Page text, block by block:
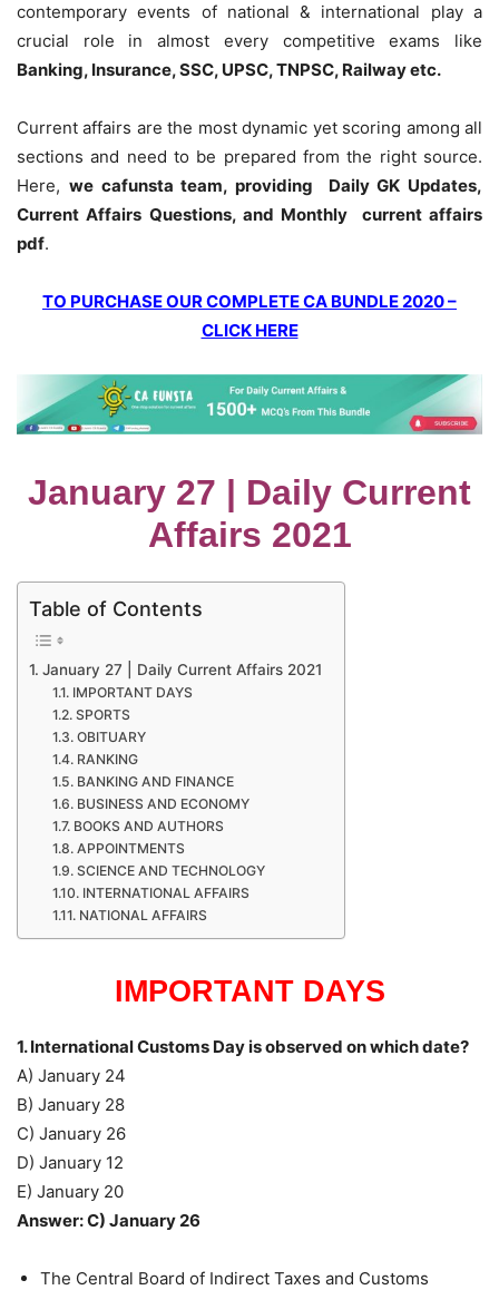
contemporary events of national & international play a
crucial role in almost every competitive exams like
Banking, Insurance, SSC, UPSC, TNPSC, Railway etc.
Current affairs are the most dynamic yet scoring among all
sections and need to be prepared from the right source.
Here, we cafunsta team, providing Daily GK Updates,
Current Affairs Questions, and Monthly current affairs
pdf.
TO PURCHASE OUR COMPLETE CA BUNDLE 2020 –
CLICK HERE
January 27 | Daily Current
Affairs 2021
Table of Contents
January 27 | Daily Current Affairs 2021
IMPORTANT DAYS
SPORTS
OBITUARY
RANKING
BANKING AND FINANCE
BUSINESS AND ECONOMY
BOOKS AND AUTHORS
APPOINTMENTS
SCIENCE AND TECHNOLOGY
INTERNATIONAL AFFAIRS
NATIONAL AFFAIRS
IMPORTANT DAYS
1. International Customs Day is observed on which date?
A) January 24
B) January 28
C) January 26
D) January 12
E) January 20
Answer: C) January 26
The Central Board of Indirect Taxes and Customs